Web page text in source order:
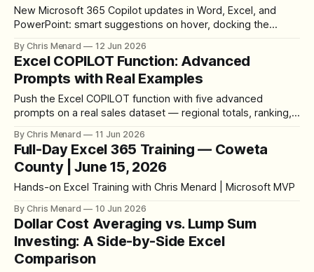
New Microsoft 365 Copilot updates in Word, Excel, and
PowerPoint: smart suggestions on hover, docking the
Dock to the Ribbon option.
By Chris Menard 12 Jun 2026
Excel COPILOT Function: Advanced
Prompts with Real Examples
Push the Excel COPILOT function with five advanced
prompts on a real sales dataset — regional totals, ranking,
dollars and by percentage — plus how to verify every
answer.
By Chris Menard 11 Jun 2026
Full-Day Excel 365 Training — Coweta
County | June 15, 2026
Hands-on Excel Training with Chris Menard | Microsoft MVP
By Chris Menard 10 Jun 2026
Dollar Cost Averaging vs. Lump Sum
Investing: A Side-by-Side Excel
Comparison